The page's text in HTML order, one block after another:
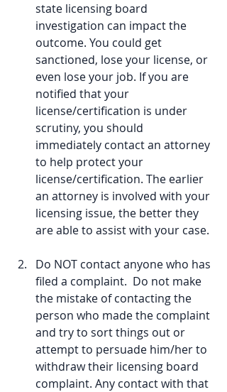
state licensing board
investigation can impact the
outcome. You could get
sanctioned, lose your license, or
even lose your job. If you are
notified that your
license/certification is under
scrutiny, you should
immediately contact an attorney
to help protect your
license/certification. The earlier
an attorney is involved with your
licensing issue, the better they
are able to assist with your case.
Do NOT contact anyone who has
filed a complaint.  Do not make
the mistake of contacting the
person who made the complaint
and try to sort things out or
attempt to persuade him/her to
withdraw their licensing board
complaint. Any contact with that